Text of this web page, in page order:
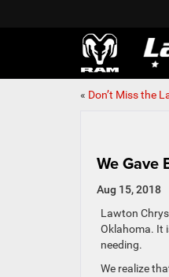
« Don’t Miss the
We Gave
Aug 15, 2018
Lawton
Oklahoma. It
needing.
We realize